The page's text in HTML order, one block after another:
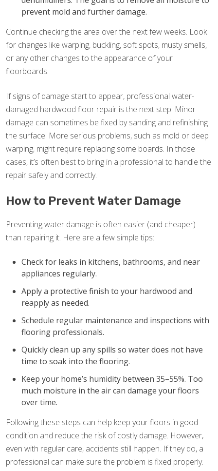
prevent mold and further damage.
Continue checking the area over the next few weeks. Look
for changes like warping, buckling, soft spots, musty smells,
or any other changes to the appearance of your
floorboards.
If signs of damage start to appear, professional water-
damaged hardwood floor repair is the next step. Minor
damage can sometimes be fixed by sanding and refinishing
the surface. More serious problems, such as mold or deep
warping, might require replacing some boards. In those
cases, it’s often best to bring in a professional to handle the
repair safely and correctly.
How to Prevent Water Damage
Preventing water damage is often easier (and cheaper)
than repairing it. Here are a few simple tips:
Check for leaks in kitchens, bathrooms, and near
appliances regularly.
Apply a protective finish to your hardwood and
reapply as needed.
Schedule regular maintenance and inspections with
flooring professionals.
Quickly clean up any spills so water does not have
time to soak into the flooring.
Keep your home’s humidity between 35–55%. Too
much moisture in the air can damage your floors
over time.
Following these steps can help keep your floors in good
condition and reduce the risk of costly damage. However,
even with regular care, accidents still happen. If they do, a
professional can make sure the problem is fixed properly.